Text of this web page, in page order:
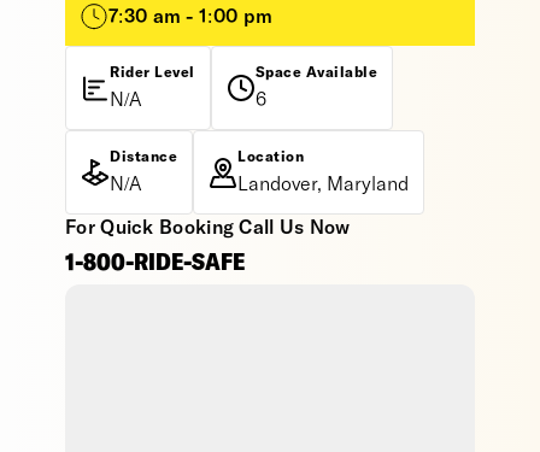
7:30 am - 1:00 pm
Rider Level
N/A
Space Available
6
Distance
N/A
Location
Landover, Maryland
For Quick Booking Call Us Now
1-800-RIDE-SAFE